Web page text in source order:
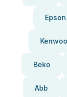
Epson
Beko
Abb